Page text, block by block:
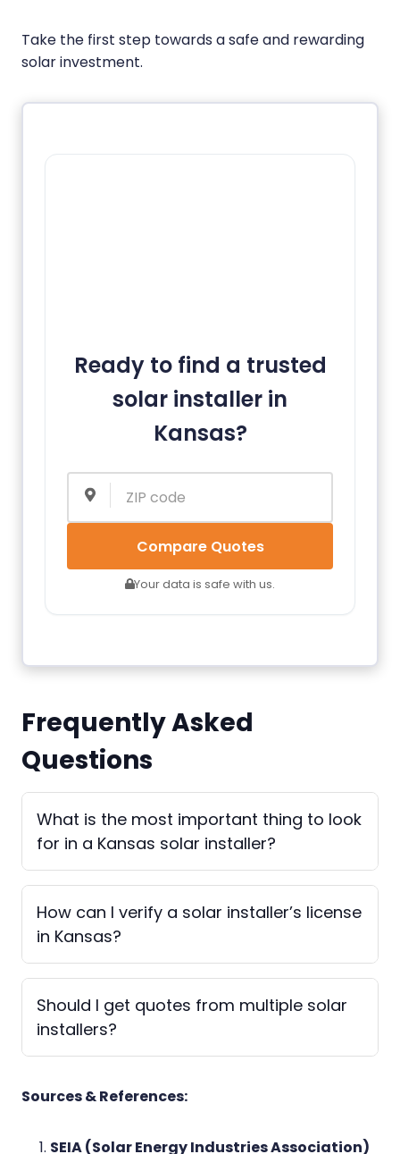
Take the first step towards a safe and rewarding
solar investment.
Ready to find a trusted
solar installer in
Kansas?
Compare Quotes
Your data is safe with us.
Frequently Asked
Questions
What is the most important thing to look
for in a Kansas solar installer?
How can I verify a solar installer’s license
in Kansas?
Should I get quotes from multiple solar
installers?
Sources & References:
SEIA (Solar Energy Industries Association)